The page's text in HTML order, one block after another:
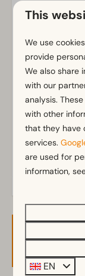
Parking
Bathroom
Shower
Outdoors
Parasol
Terrace
Garden
Garden
Kitchen
Fitted
Fridge with
This
We use
provide
We also share
with our
analysis.
with other
that they have
services.
are used for
information,
EN